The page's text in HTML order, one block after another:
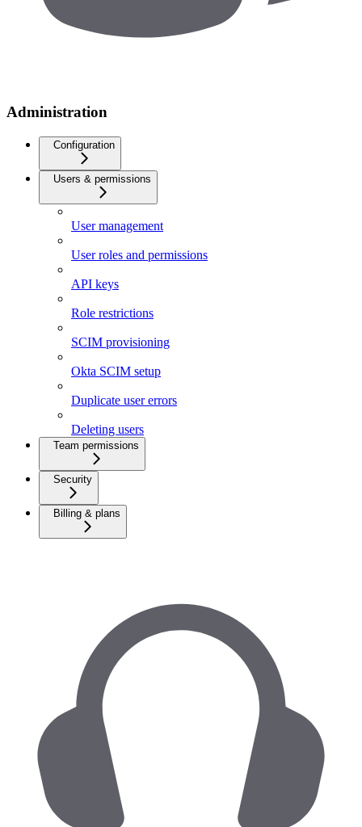
Administration
Configuration
Users & permissions
User management
User roles and permissions
API keys
Role restrictions
SCIM provisioning
Okta SCIM setup
Duplicate user errors
Deleting users
Team permissions
Security
Billing & plans